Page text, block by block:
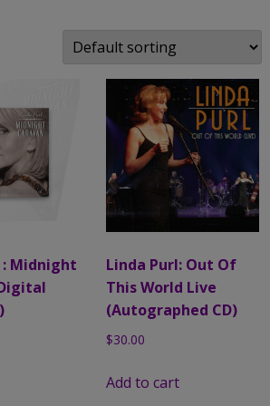
DIGITAL DOWNLOADS
BEHIND THE CURTAIN:
LIFE ON THE
BOOK
MUSIC CLIPS
: Midnight
Linda Purl: Out Of
This World Live
(Autographed CD)
$30.00
Add to cart